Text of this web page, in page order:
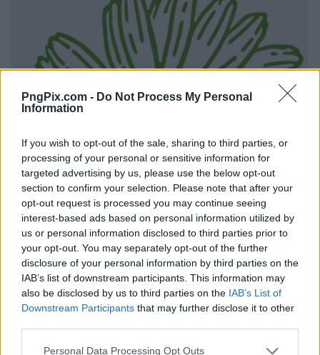
PngPix.com - Do Not Process My Personal
Information
If you wish to opt-out of the sale, sharing to third parties, or
processing of your personal or sensitive information for
targeted advertising by us, please use the below opt-out
section to confirm your selection. Please note that after your
opt-out request is processed you may continue seeing
interest-based ads based on personal information utilized by
us or personal information disclosed to third parties prior to
your opt-out. You may separately opt-out of the further
disclosure of your personal information by third parties on the
IAB’s list of downstream participants. This information may
also be disclosed by us to third parties on the IAB’s List of
Downstream Participants that may further disclose it to other
Personal Data Processing Opt Outs